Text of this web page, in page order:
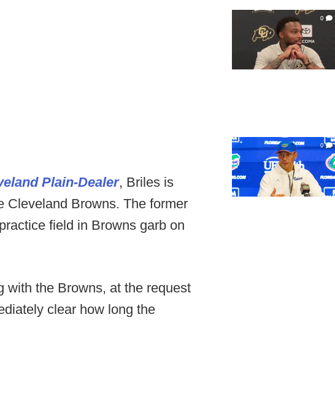
Plain-Dealer, Briles is
Cleveland Browns. The former
field in Browns garb on
with the Browns, at the request
clear how long the
0
0